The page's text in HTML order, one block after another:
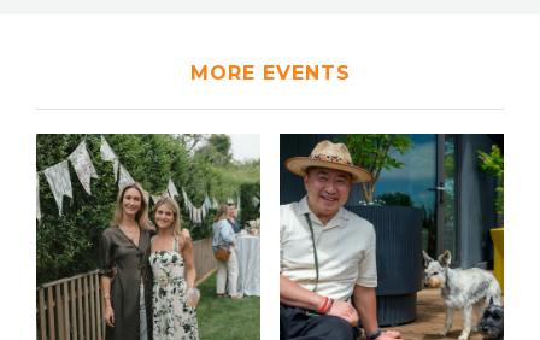
MORE EVENTS